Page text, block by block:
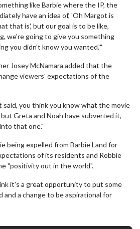
like Barbie where the IP, the
have an idea of, 'Oh Margot is
that is', but our goal is to be like,
we're going to give you something
you didn't know you wanted.'"
Josey McNamara added that the
viewers' expectations of the
said, you think you know what the movie
Greta and Noah have subverted it,
that one."
being expelled from Barbie Land for
of its residents and Robbie
"positivity out in the world".
it's a great opportunity to put some
a change to be aspirational for